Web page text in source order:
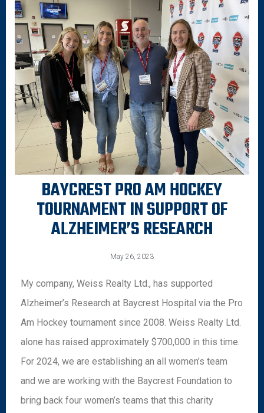
BAYCREST PRO AM HOCKEY
TOURNAMENT IN SUPPORT OF
ALZHEIMER’S RESEARCH
May 26, 2023
My company, Weiss Realty Ltd., has supported
Alzheimer’s Research at Baycrest Hospital via the Pro
Am Hockey tournament since 2008. Weiss Realty Ltd.
alone has raised approximately $700,000 in this time.
For 2024, we are establishing an all women’s team
and we are working with the Baycrest Foundation to
bring back four women’s teams that this charity